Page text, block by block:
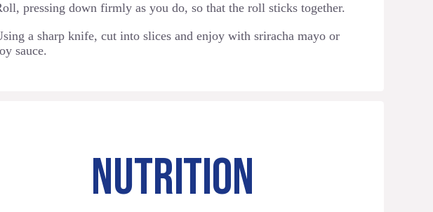
pressing down firmly as you do, so that the roll sticks together.
a sharp knife, cut into slices and enjoy with sriracha mayo or
sauce.
NUTRITION